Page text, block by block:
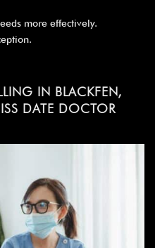
more effectively.
IN BLACKFEN,
DATE DOCTOR